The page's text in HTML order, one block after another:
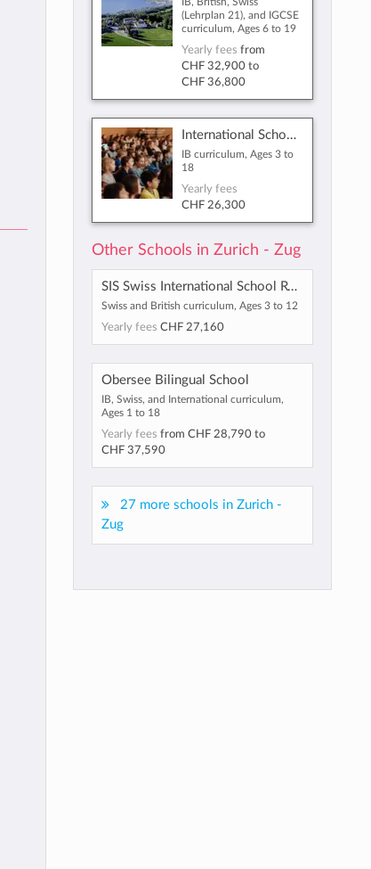
(Lehrplan 21), and IGCSE
curriculum, Ages 6 to 19
Yearly fees from
CHF 32,900to
CHF 36,800
International School of Zug and Luzern
IB curriculum, Ages 3 to
18
Yearly fees
CHF 26,300
Other Schools in Zurich - Zug
SIS Swiss International School Rotkreuz-Zug
Swiss and British curriculum, Ages 3 to 12
Yearly fees CHF 27,160
Obersee Bilingual School
IB, Swiss, and International curriculum,
Ages 1 to 18
Yearly fees from CHF 28,790to
CHF 37,590
27 more schools in Zurich -
Zug